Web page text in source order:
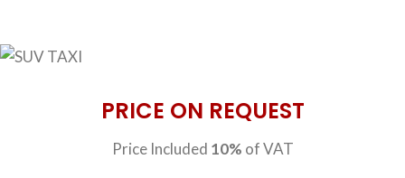
PRICE ON REQUEST
Price Included 10% of VAT